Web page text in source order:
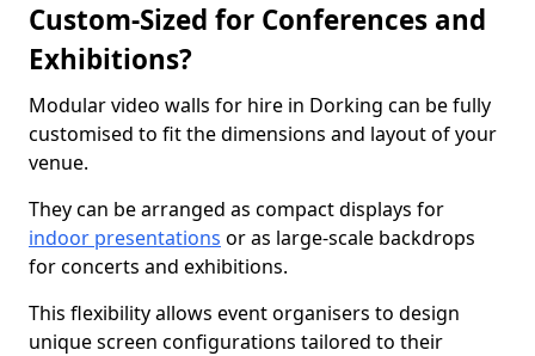
Custom-Sized for Conferences and
Exhibitions?
Modular video walls for hire in Dorking can be fully
customised to fit the dimensions and layout of your
venue.
They can be arranged as compact displays for
indoor presentations or as large-scale backdrops
for concerts and exhibitions.
This flexibility allows event organisers to design
unique screen configurations tailored to their